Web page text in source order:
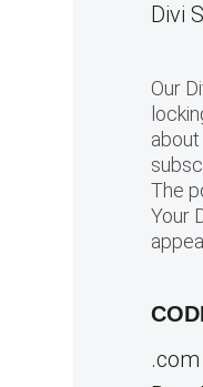
Divi
Our
The
Your